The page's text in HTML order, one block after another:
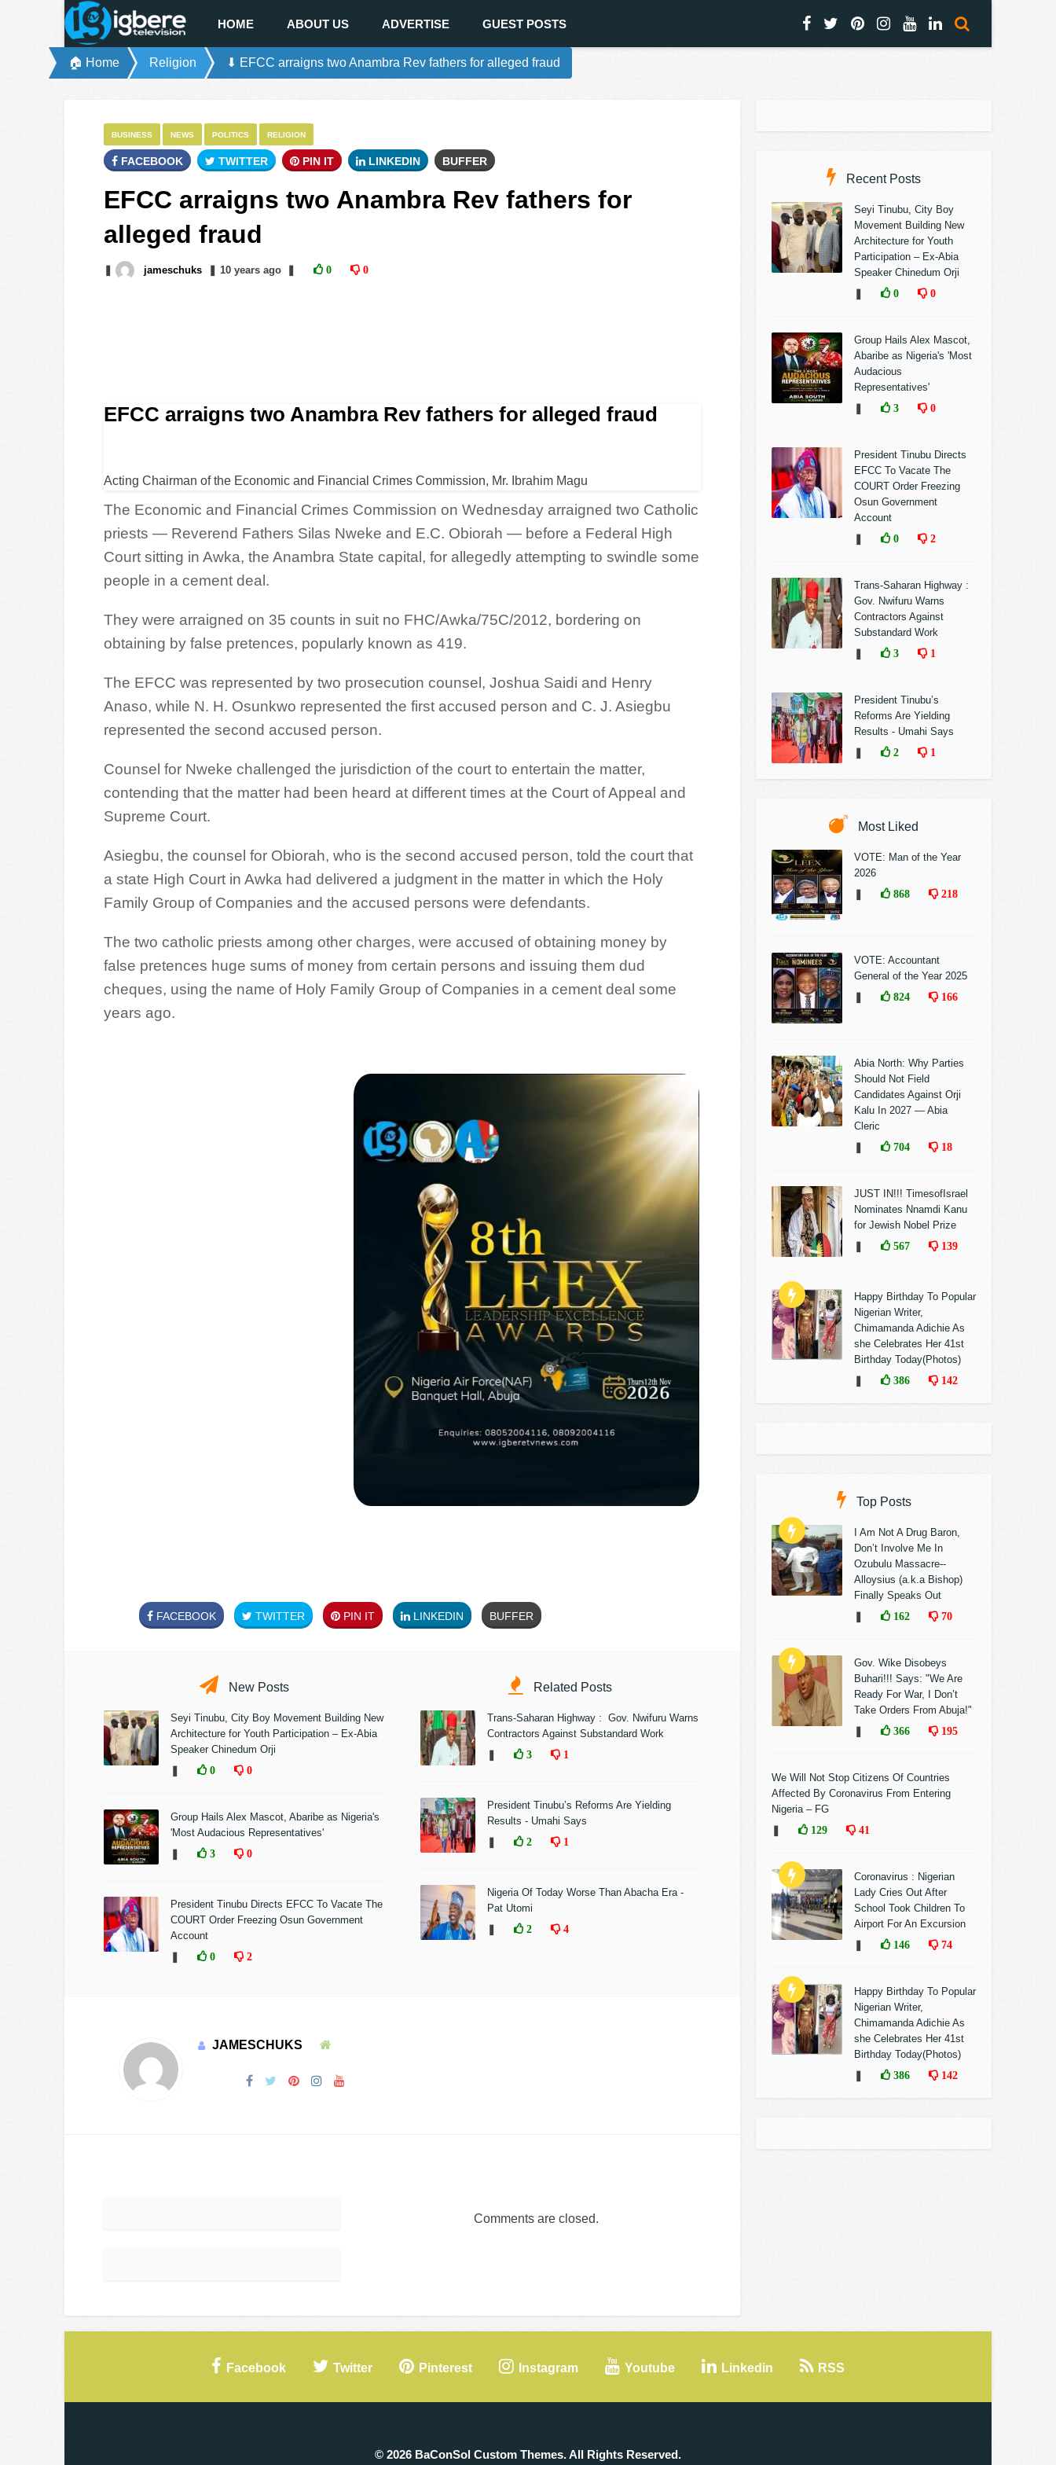
HOME ABOUT US ADVERTISE GUEST POSTS
🏠 Home Religion ⬇ EFCC arraigns two Anambra Rev fathers for alleged fraud
BUSINESS NEWS POLITICS RELIGION
FACEBOOK TWITTER PIN IT LINKEDIN BUFFER
EFCC arraigns two Anambra Rev fathers for
alleged fraud
jameschuks 10 yearsago 0 0
EFCC arraigns two Anambra Rev fathers for alleged fraud
Acting Chairman of the Economic and Financial Crimes Commission, Mr. Ibrahim Magu
The Economic and Financial Crimes Commission on Wednesday arraigned two Catholic
priests — Reverend Fathers Silas Nweke and E.C. Obiorah — before a Federal High
Court sitting in Awka, the Anambra State capital, for allegedly attempting to swindle some
people in a cement deal.
They were arraigned on 35 counts in suit no FHC/Awka/75C/2012, bordering on
obtaining by false pretences, popularly known as 419.
The EFCC was represented by two prosecution counsel, Joshua Saidi and Henry
Anaso, while N. H. Osunkwo represented the first accused person and C. J. Asiegbu
represented the second accused person.
Counsel for Nweke challenged the jurisdiction of the court to entertain the matter,
contending that the matter had been heard at different times at the Court of Appeal and
Supreme Court.
Asiegbu, the counsel for Obiorah, who is the second accused person, told the court that
a state High Court in Awka had delivered a judgment in the matter in which the Holy
Family Group of Companies and the accused persons were defendants.
The two catholic priests among other charges, were accused of obtaining money by
false pretences huge sums of money from certain persons and issuing them dud
cheques, using the name of Holy Family Group of Companies in a cement deal some
years ago.
FACEBOOK TWITTER PIN IT LINKEDIN BUFFER
New Posts
Seyi Tinubu, City Boy Movement Building New
Architecture for Youth Participation – Ex-Abia
Speaker Chinedum Orji
0 0
Group Hails Alex Mascot, Abaribe as Nigeria's
'Most Audacious Representatives'
3 0
President Tinubu Directs EFCC To Vacate The
COURT Order Freezing Osun Government
Account
0 2
Related Posts
Trans-Saharan Highway : Gov. Nwifuru Warns
Contractors Against Substandard Work
3 1
President Tinubu’s Reforms Are Yielding
Results - Umahi Says
2 1
Nigeria Of Today Worse Than Abacha Era -
Pat Utomi
2 4
JAMESCHUKS
Comments are closed.
Recent Posts
Seyi Tinubu, City Boy
Movement Building New
Architecture for Youth
Participation – Ex-Abia
Speaker Chinedum Orji
0 0
Group Hails Alex Mascot,
Abaribe as Nigeria's 'Most
Audacious
Representatives'
3 0
President Tinubu Directs
EFCC To Vacate The
COURT Order Freezing
Osun Government
Account
0 2
Trans-Saharan Highway :
Gov. Nwifuru Warns
Contractors Against
Substandard Work
3 1
President Tinubu’s
Reforms Are Yielding
Results - Umahi Says
2 1
Most Liked
VOTE: Man of the Year
2026
868 218
VOTE: Accountant
General of the Year 2025
824 166
Abia North: Why Parties
Should Not Field
Candidates Against Orji
Kalu In 2027 — Abia
Cleric
704 18
JUST IN!!! TimesofIsrael
Nominates Nnamdi Kanu
for Jewish Nobel Prize
567 139
Happy Birthday To Popular
Nigerian Writer,
Chimamanda Adichie As
she Celebrates Her 41st
Birthday Today(Photos)
386 142
Top Posts
I Am Not A Drug Baron,
Don’t Involve Me In
Ozubulu Massacre--
Alloysius (a.k.a Bishop)
Finally Speaks Out
162 70
Gov. Wike Disobeys
Buhari!!! Says: "We Are
Ready For War, I Don’t
Take Orders From Abuja!"
366 195
We Will Not Stop Citizens Of Countries
Affected By Coronavirus From Entering
Nigeria – FG
129 41
Coronavirus : Nigerian
Lady Cries Out After
School Took Children To
Airport For An Excursion
146 74
Happy Birthday To Popular
Nigerian Writer,
Chimamanda Adichie As
she Celebrates Her 41st
Birthday Today(Photos)
386 142
Facebook Twitter Pinterest Instagram Youtube Linkedin RSS
© 2026 BaConSol Custom Themes. All Rights Reserved.